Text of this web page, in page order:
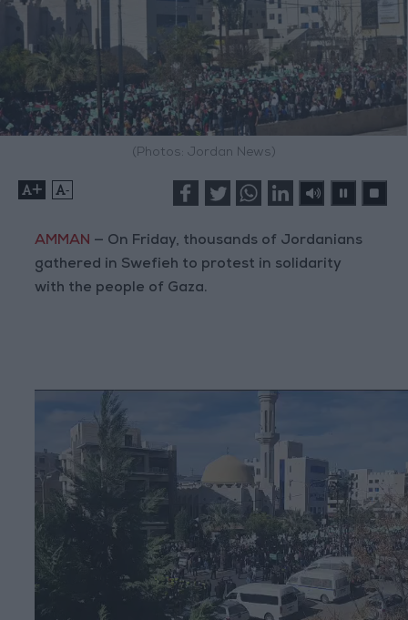
(Photos: Jordan News)
+ -
AMMAN — On Friday, thousands of Jordanians
gathered in Swefieh to protest in solidarity
with the people of Gaza.